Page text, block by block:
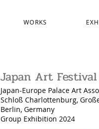
WORKS
Japan Art
Japan-Europe Palace Art
Schloß Charlottenburg,
Berlin, Germany
Group Exhibition 2024